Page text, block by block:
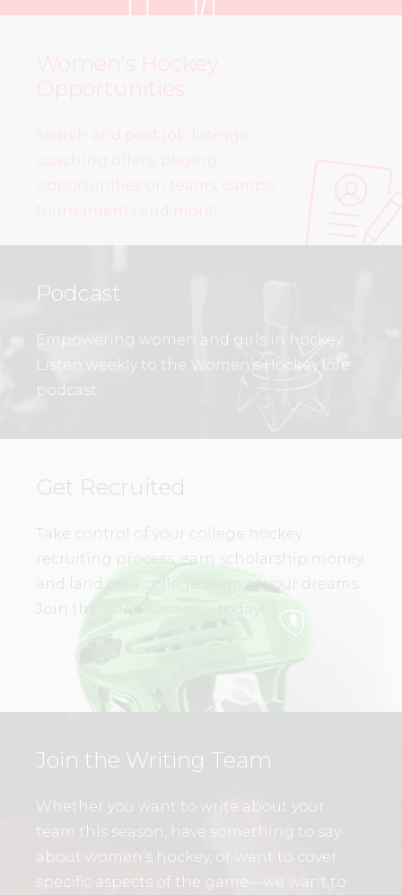
Women’s Hockey
Opportunities
Search and post job listings,
coaching offers, playing
opportunities on teams, camps,
tournaments and more!
Podcast
Empowering women and girls in hockey.
Listen weekly to the Women’s Hockey Life
podcast.
Get Recruited
Take control of your college hockey
recruiting process, earn scholarship money,
and land on a college team of your dreams.
Join the
today!
Join the Writing Team
Whether you want to write about your
team this season, have something to say
about women’s hockey, or want to cover
specific aspects of the game—we want to